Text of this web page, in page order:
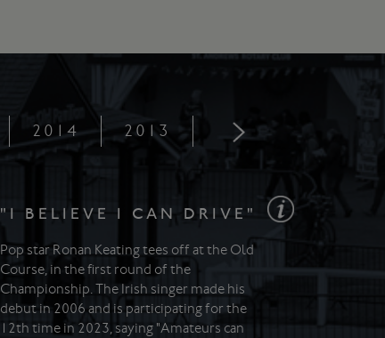
2014 2013 2012
"I BELIEVE I CAN DRIVE"
Pop star Ronan Keating tees off at the Old
Course, in the first round of the
Championship. The Irish singer made his
debut in 2006 and is participating for the
12th time in 2023, saying "Amateurs can